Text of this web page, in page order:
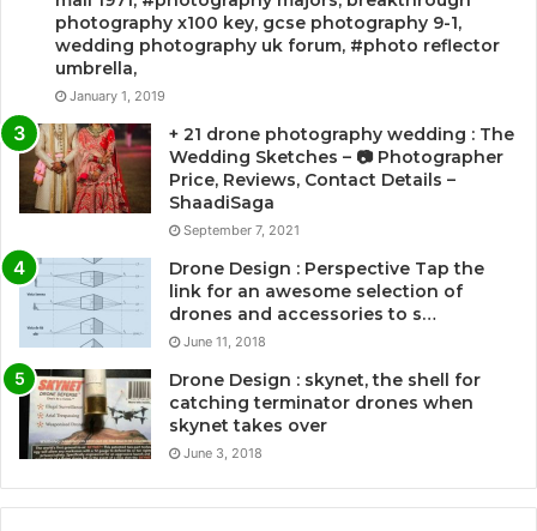
photography x100 key, gcse photography 9-1,
wedding photography uk forum, #photo reflector
umbrella,
January 1, 2019
+ 21 drone photography wedding : The
Wedding Sketches – 📷 Photographer
Price, Reviews, Contact Details –
ShaadiSaga
September 7, 2021
Drone Design : Perspective Tap the
link for an awesome selection of
drones and accessories to s…
June 11, 2018
Drone Design : skynet, the shell for
catching terminator drones when
skynet takes over
June 3, 2018